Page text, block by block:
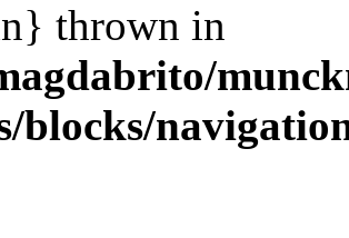
thrown in
blocks/